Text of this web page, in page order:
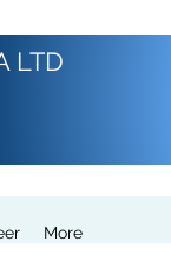
LTD
More